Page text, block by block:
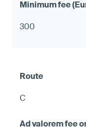
300
C